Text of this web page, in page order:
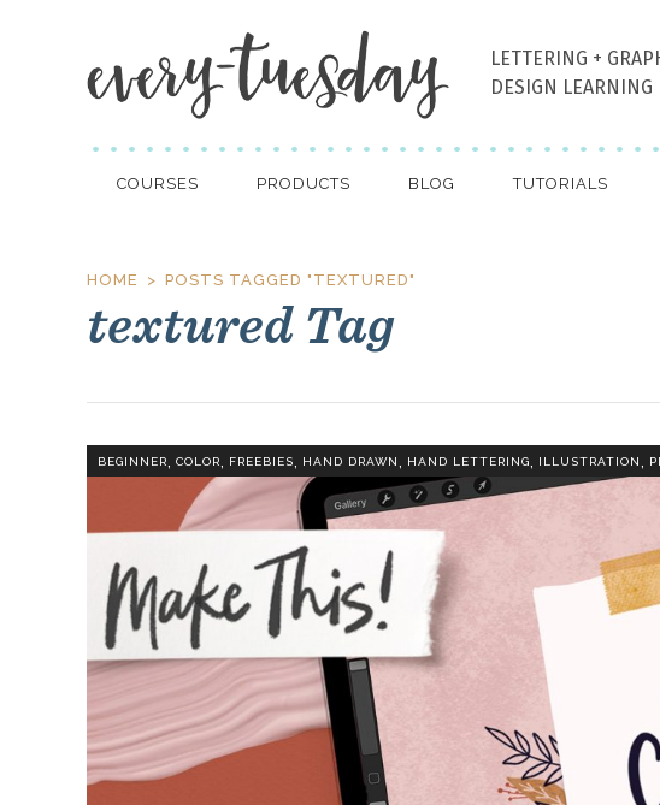
LETTERING +
DESIGN LEARNING
COURSES PRODUCTS BLOG TUTORIALS
HOME POSTS TAGGED "TEXTURED"
textured Tag
BEGINNER, COLOR, FREEBIES, HAND DRAWN, HAND LETTERING, ILLUSTRATION,